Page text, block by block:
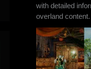
with detailed
overland content.